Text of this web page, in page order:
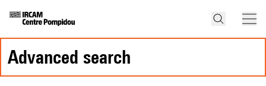
advanced search